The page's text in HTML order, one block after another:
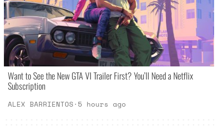
Want to See the New GTA VI Trailer First? You’ll Need a Netflix
Subscription
ALEX BARRIENTOS· 5 hours ago